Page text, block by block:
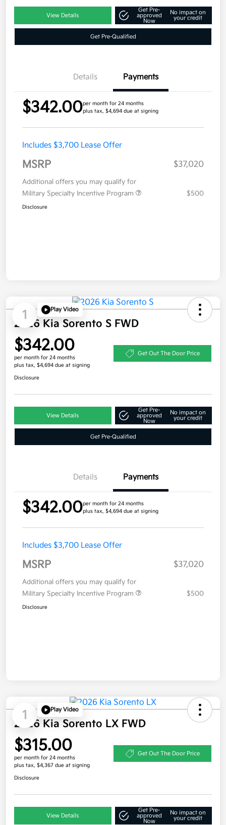
View Details
Get Pre-
approved
Now
No impact on
your credit
Get Pre-Qualified
Details Payments
$342.00per month for 24 months
plus tax, $4,694 due at signing
Includes $3,700 Lease Offer
MSRP $37,020
Additional offers you may qualify for
Military Specialty Incentive Program
$500
Disclosure
1 Play Video
2026 Kia Sorento S FWD
$342.00
per month for 24 months
plus tax, $4,694 due at signing
Get Out The Door Price
Disclosure
View Details
Get Pre-
approved
Now
No impact on
your credit
Get Pre-Qualified
Details Payments
$342.00per month for 24 months
plus tax, $4,694 due at signing
Includes $3,700 Lease Offer
MSRP $37,020
Additional offers you may qualify for
Military Specialty Incentive Program
$500
Disclosure
1 Play Video
2026 Kia Sorento LX FWD
$315.00
per month for 24 months
plus tax, $4,367 due at signing
Get Out The Door Price
Disclosure
View Details
Get Pre-
approved
Now
No impact on
your credit